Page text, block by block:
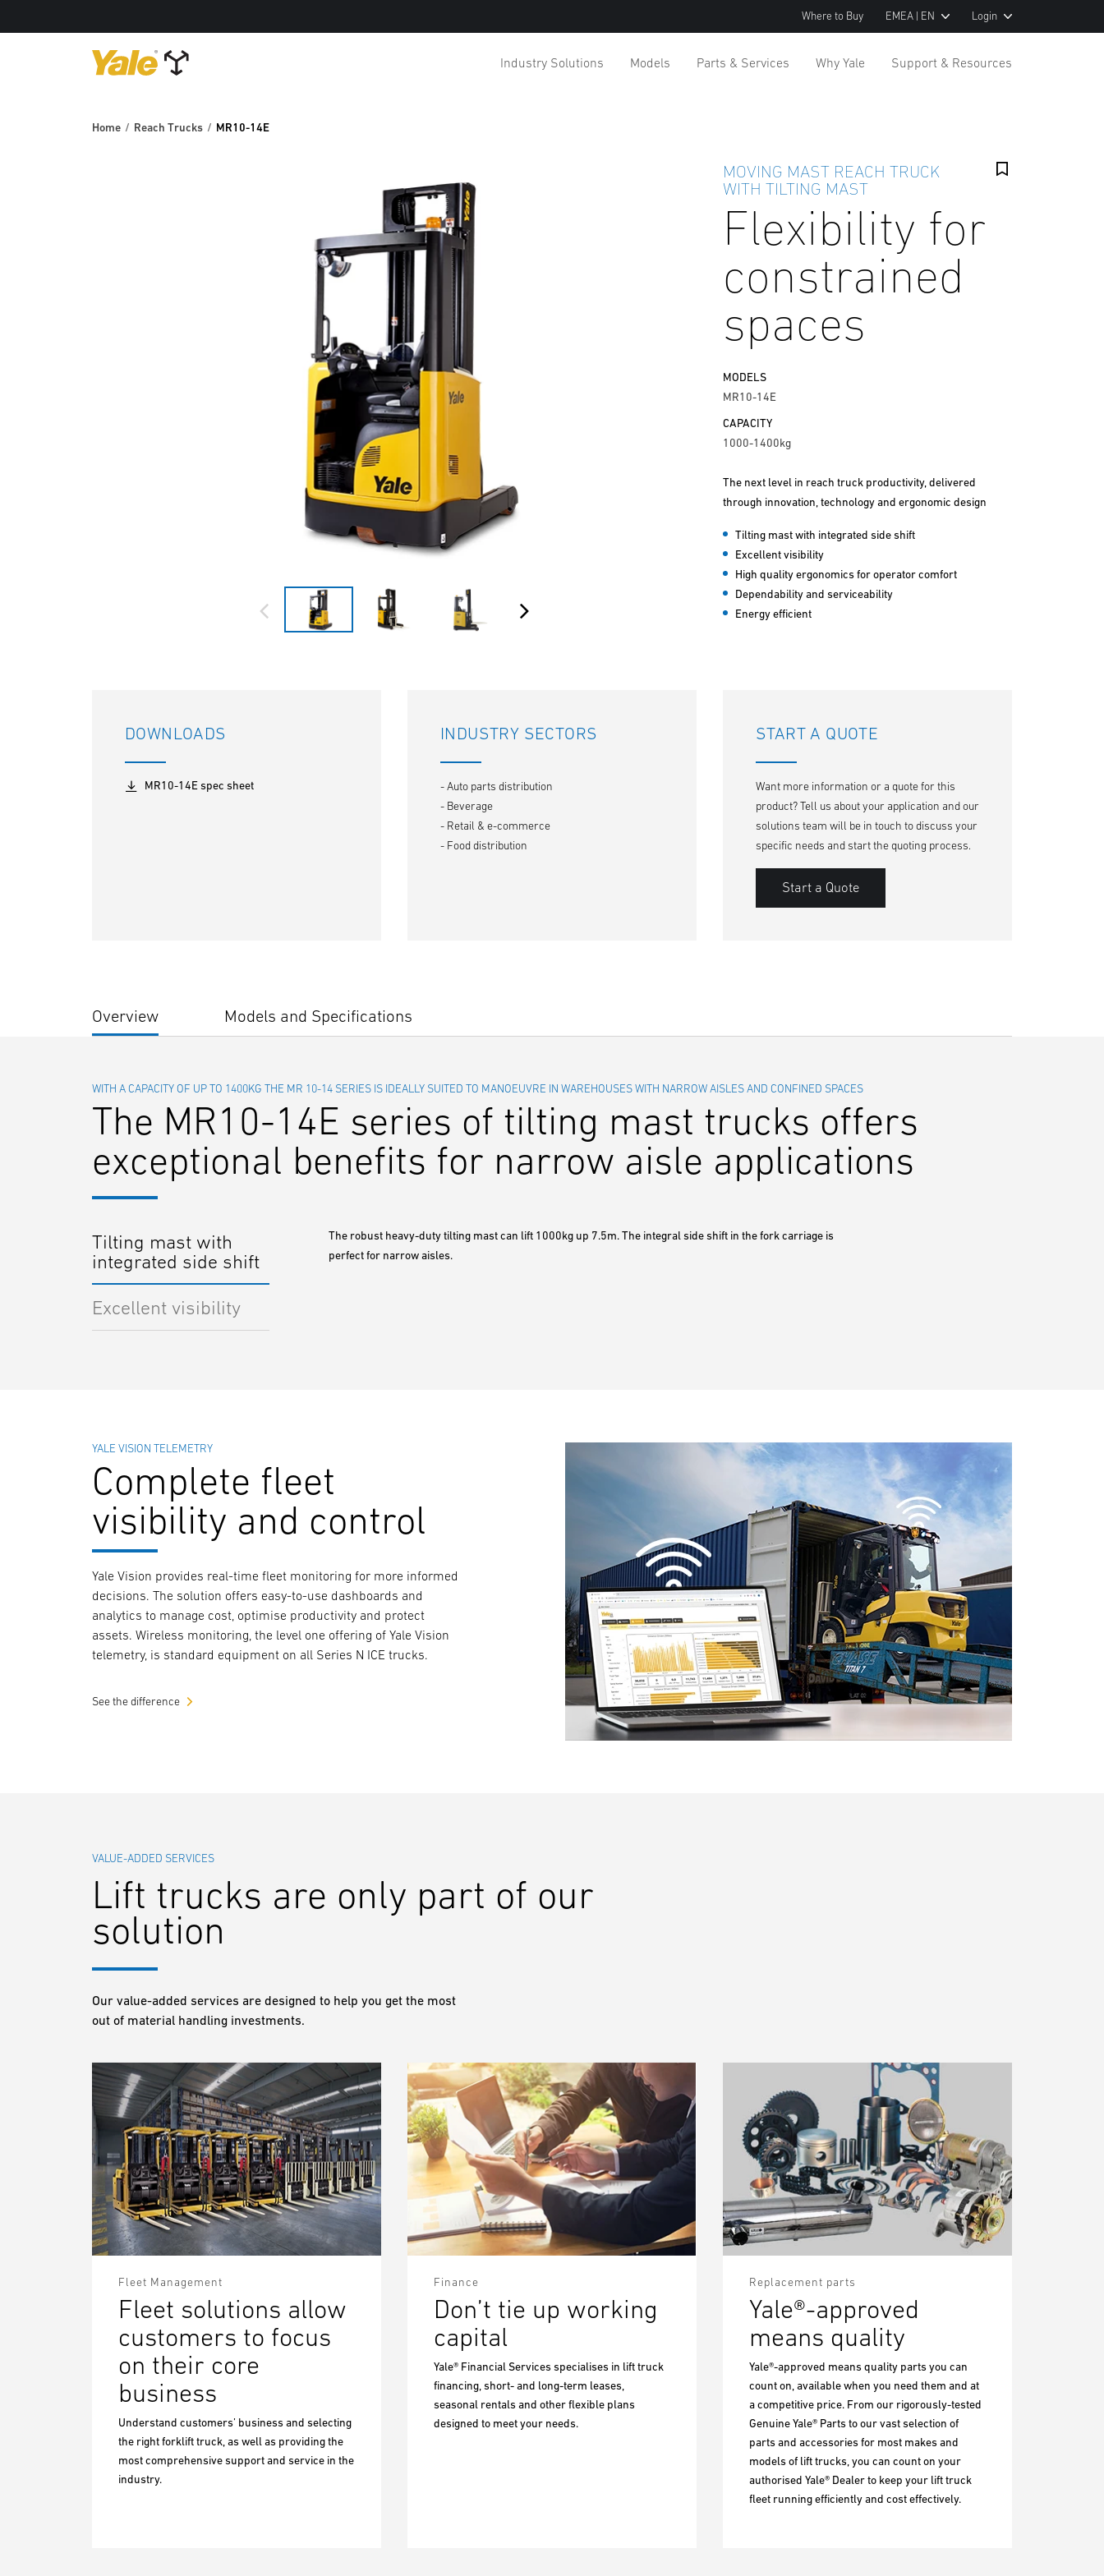
Where to Buy EMEA | EN Login
Industry Solutions Models Parts & Services Why Yale Support & Resources
Home Reach Trucks MR10-14E
MOVING MAST REACH TRUCK
WITH TILTING MAST
Flexibility for
constrained
spaces
MODELS
MR10-14E
CAPACITY
1000-1400kg
The next level in reach truck productivity, delivered
through innovation, technology and ergonomic design
Tilting mast with integrated side shift
Excellent visibility
High quality ergonomics for operator comfort
Dependability and serviceability
Energy efficient
DOWNLOADS
MR10-14E spec sheet
INDUSTRY SECTORS
- Auto parts distribution
- Beverage
- Retail & e-commerce
- Food distribution
START A QUOTE
Want more information or a quote for this
product? Tell us about your application and our
solutions team will be in touch to discuss your
specific needs and start the quoting process.
Start a Quote
Overview Models and Specifications
WITH A CAPACITY OF UP TO 1400KG THE MR 10-14 SERIES IS IDEALLY SUITED TO MANOEUVRE IN WAREHOUSES WITH NARROW AISLES AND CONFINED SPACES
The MR10-14E series of tilting mast trucks offers
exceptional benefits for narrow aisle applications
Tilting mast with
integrated side shift
Excellent visibility
The robust heavy-duty tilting mast can lift 1000kg up 7.5m. The integral side shift in the fork carriage is
perfect for narrow aisles.
YALE VISION TELEMETRY
Complete fleet
visibility and control
Yale Vision provides real-time fleet monitoring for more informed
decisions. The solution offers easy-to-use dashboards and
analytics to manage cost, optimise productivity and protect
assets. Wireless monitoring, the level one offering of Yale Vision
telemetry, is standard equipment on all Series N ICE trucks.
See the difference
VALUE-ADDED SERVICES
Lift trucks are only part of our
solution
Our value-added services are designed to help you get the most
out of material handling investments.
Fleet Management
Fleet solutions allow
customers to focus
on their core
business
Understand customers’ business and selecting
the right forklift truck, as well as providing the
most comprehensive support and service in the
industry.
Finance
Don’t tie up working
capital
Yale® Financial Services specialises in lift truck
financing, short- and long-term leases,
seasonal rentals and other flexible plans
designed to meet your needs.
Replacement parts
Yale®-approved
means quality
Yale®-approved means quality parts you can
count on, available when you need them and at
a competitive price. From our rigorously-tested
Genuine Yale® Parts to our vast selection of
parts and accessories for most makes and
models of lift trucks, you can count on your
authorised Yale® Dealer to keep your lift truck
fleet running efficiently and cost effectively.